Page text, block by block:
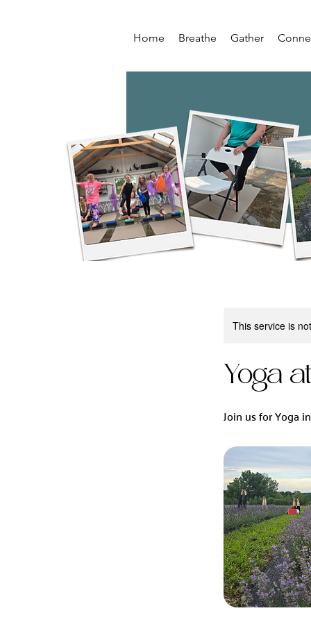
Home Breathe Gather
This service is
Yoga
Join us for Yoga